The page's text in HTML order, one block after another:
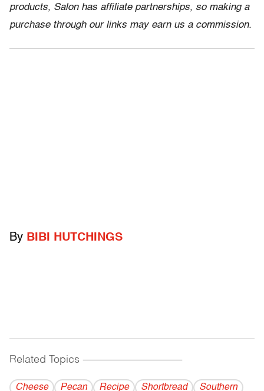
products, Salon has affiliate partnerships, so making a
purchase through our links may earn us a commission.
By BIBI HUTCHINGS
Related Topics ------------------------------------------
Cheese Pecan Recipe Shortbread Southern